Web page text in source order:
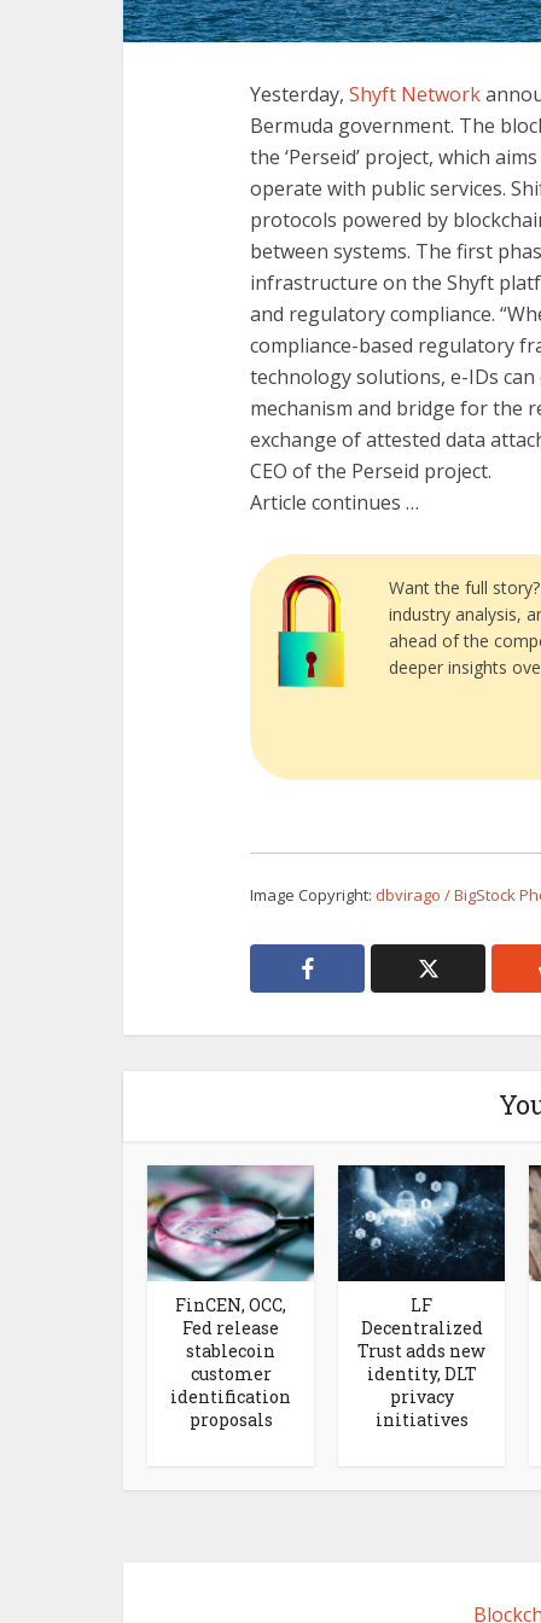
Yesterday, Shyft Network
Bermuda government. The
the ‘Perseid’ project, which
operate with public services.
protocols powered by
between systems. The first
infrastructure on the Shyft
and regulatory compliance.
compliance-based regulatory
technology solutions, e-IDs
mechanism and bridge for the
exchange of attested data
CEO of the Perseid project.
Article continues …
Want the full
industry analysis,
ahead of the
deeper insights
Image Copyright: dbvirago / BigStock
FinCEN, OCC,
Fed release
stablecoin
customer
identification
proposals
LF
Decentralized
Trust adds new
identity, DLT
privacy
initiatives